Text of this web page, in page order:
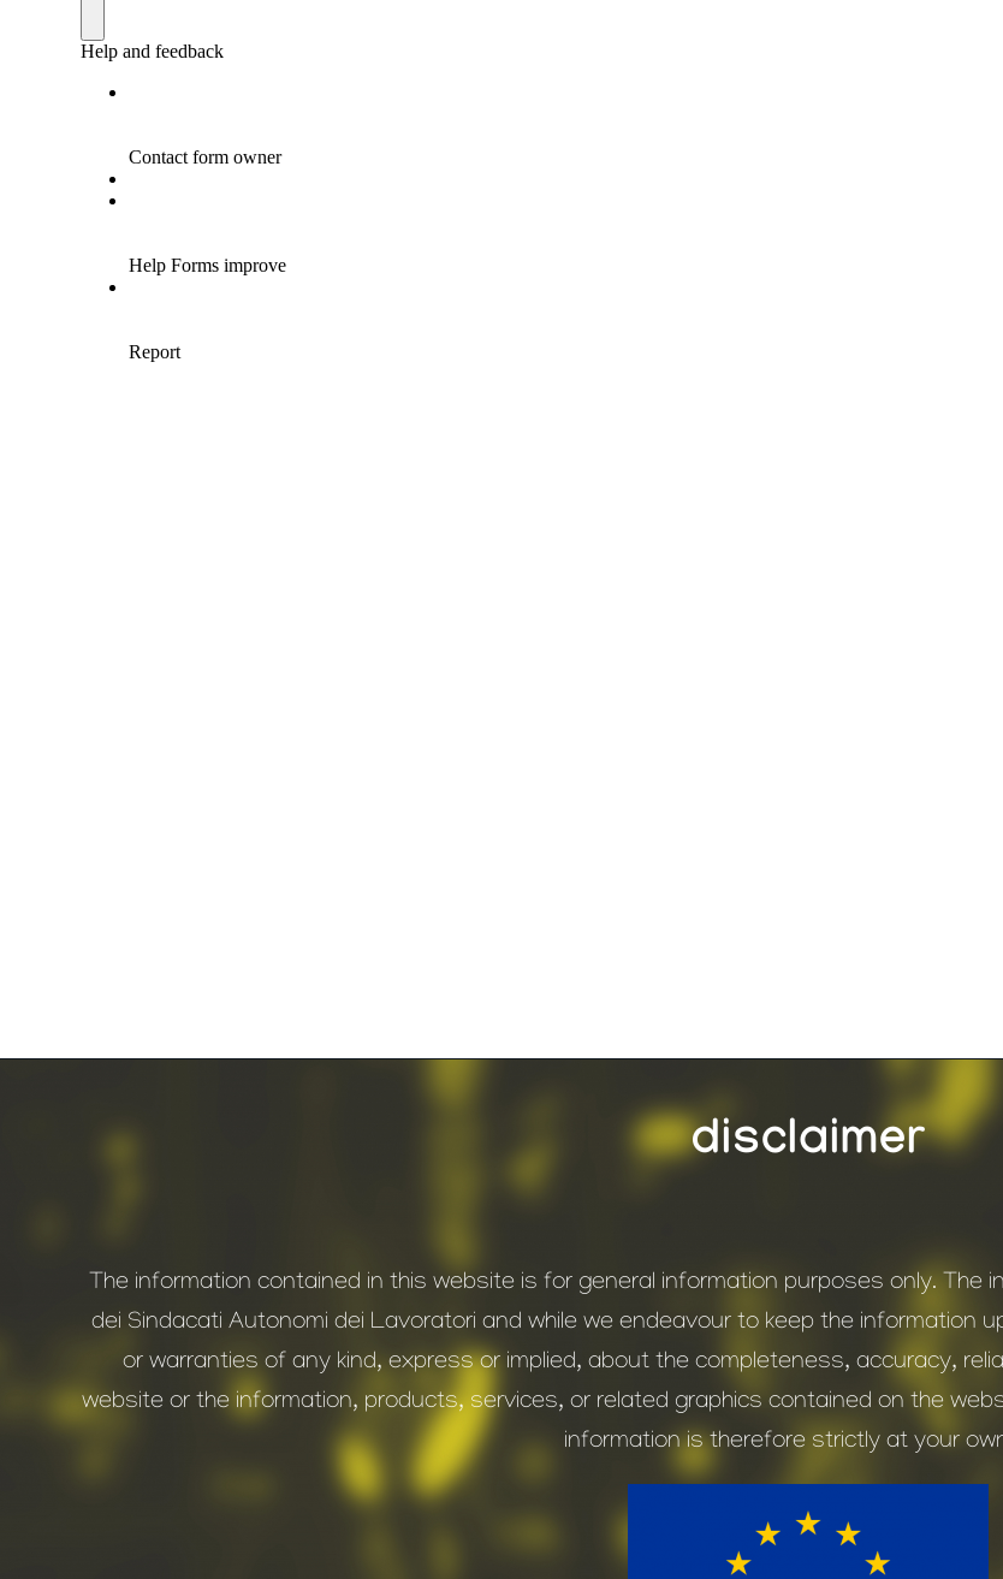
disclaimer
The information contained in this website is for general information purposes only. The
dei Sindacati Autonomi dei Lavoratori and while we endeavour to keep the information
or warranties of any kind, express or implied, about the completeness, accuracy,
website or the information, products, services, or related graphics contained on the
information is therefore strictly at your